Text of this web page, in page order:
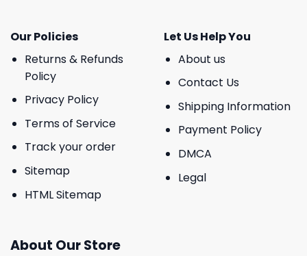
Our Policies
Returns & Refunds
Policy
Privacy Policy
Terms of Service
Track your order
Sitemap
HTML Sitemap
Let Us Help You
About us
Contact Us
Shipping Information
Payment Policy
DMCA
Legal
About Our Store